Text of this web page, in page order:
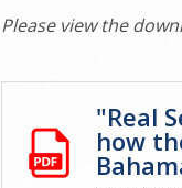
Please view the
"Real
how